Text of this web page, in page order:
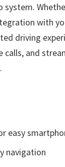
with
driving
calls, and
easy
navigation